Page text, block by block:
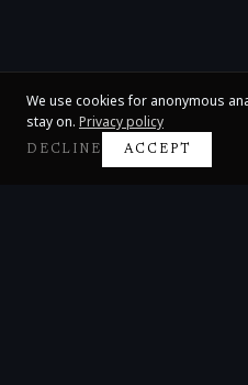
We use cookies for anonymous
stay on. Privacy policy
DECLINE ACCEPT